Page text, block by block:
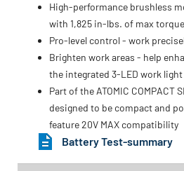
High-performance brushless
with 1,825 in-lbs. of max
Pro-level control - work
Brighten work areas - help
the integrated 3-LED work light
Part of the ATOMIC COMPACT
designed to be compact and
feature 20V MAX compatibility
Battery Test-summary